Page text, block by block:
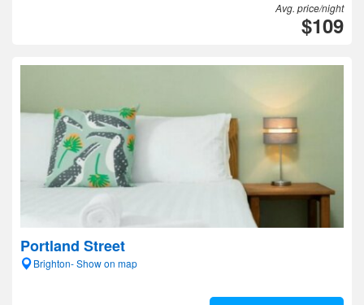
Avg. price/night
$109
Portland Street
Brighton- Show on map